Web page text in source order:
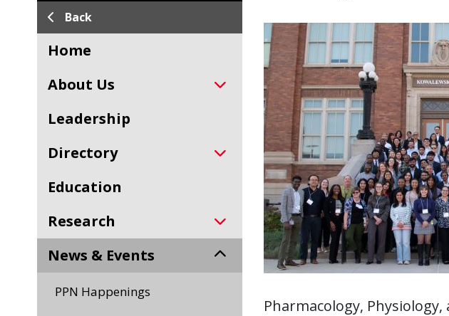
Back
Home
About Us
Leadership
Directory
Education
Research
News & Events
PPN Happenings
Pharmacology,